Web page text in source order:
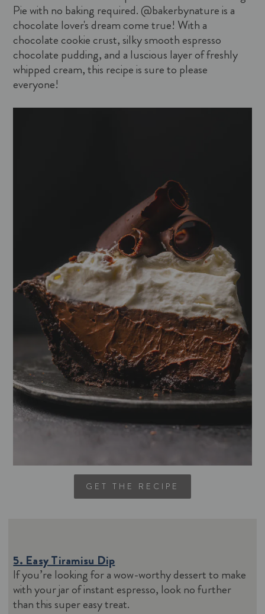
Pie with no baking required. @bakerbynature is a
chocolate lover's dream come true! With a
chocolate cookie crust, silky smooth espresso
chocolate pudding, and a luscious layer of freshly
whipped cream, this recipe is sure to please
everyone!
GET THE RECIPE
5. Easy Tiramisu Dip
If you’re looking for a wow-worthy dessert to make
with your jar of instant espresso, look no further
than this super easy treat.